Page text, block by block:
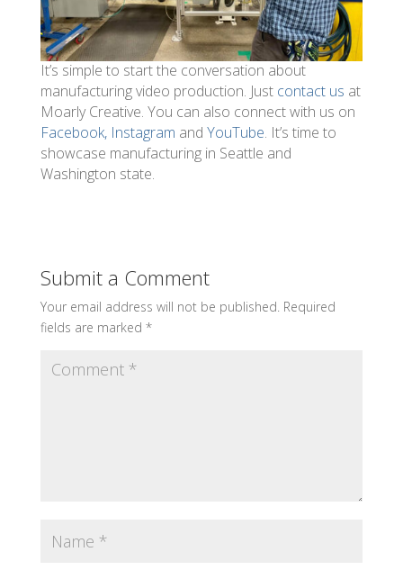
It’s simple to start the conversation about
manufacturing video production. Just contact us at
Moarly Creative. You can also connect with us on
Facebook, Instagram and YouTube. It’s time to
showcase manufacturing in Seattle and
Washington state.
Submit a Comment
Your email address will not be published. Required
fields are marked *